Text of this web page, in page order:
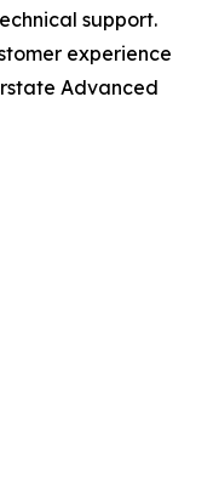
support.
experience
Advanced